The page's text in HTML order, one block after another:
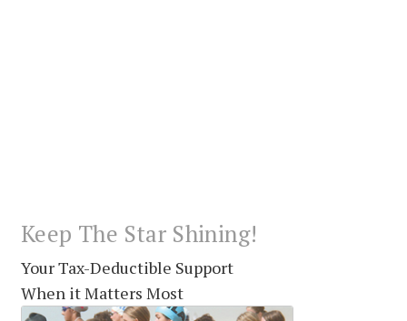
Keep The Star Shining!
Your Tax-Deductible Support
When it Matters Most